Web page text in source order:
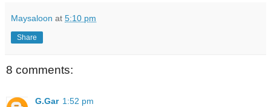
Maysaloon at 5:10 pm
Share
8 comments:
G.Gar 1:52 pm